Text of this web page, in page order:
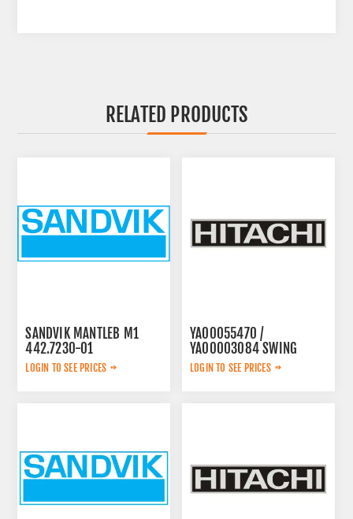
RELATED PRODUCTS
SANDVIK MANTLEB M1
442.7230-01
LOGIN TO SEE PRICES
YA00055470 /
YA00003084 SWING
PUMP
LOGIN TO SEE PRICES